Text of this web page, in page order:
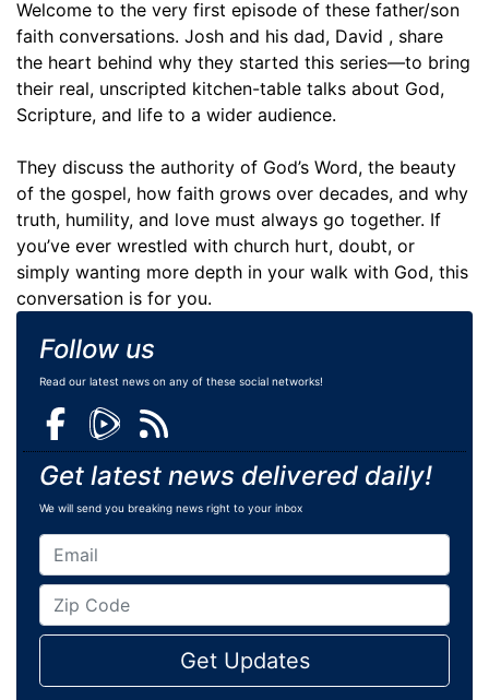
Welcome to the very first episode of these father/son
faith conversations. Josh and his dad, David , share
the heart behind why they started this series—to bring
their real, unscripted kitchen-table talks about God,
Scripture, and life to a wider audience.
They discuss the authority of God’s Word, the beauty
of the gospel, how faith grows over decades, and why
truth, humility, and love must always go together. If
you’ve ever wrestled with church hurt, doubt, or
simply wanting more depth in your walk with God, this
conversation is for you.
Follow us
Read our latest news on any of these social networks!
Get latest news delivered daily!
We will send you breaking news right to your inbox
Get Updates